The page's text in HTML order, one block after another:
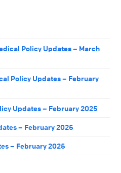
Policy Updates – March
Policy Updates – February
Updates – February 2025
– February 2025
– February 2025